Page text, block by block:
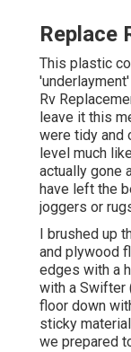
Replace
This plastic
Rv
leave it this
were tidy and
level much
actually gone
have left the
joggers or
I brushed up
and plywood
edges with a
with a Swifter
floor down
sticky
we prepared